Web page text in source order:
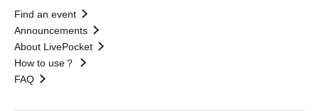
Find an event
Announcements
About LivePocket
How to use？
FAQ